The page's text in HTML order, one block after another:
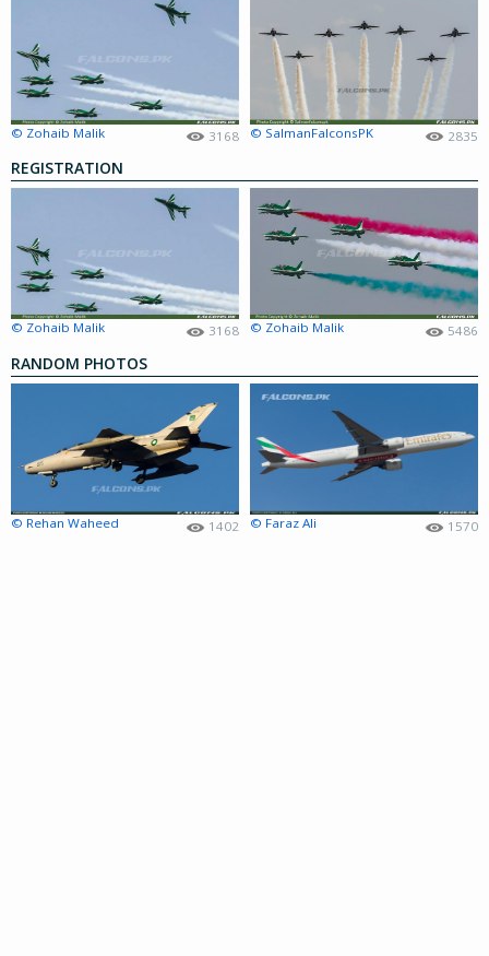
© Zohaib Malik 3168 © SalmanFalconsPK 2835
REGISTRATION
© Zohaib Malik 3168 © Zohaib Malik 5486
RANDOM PHOTOS
© Rehan Waheed 1402 © Faraz Ali 1570